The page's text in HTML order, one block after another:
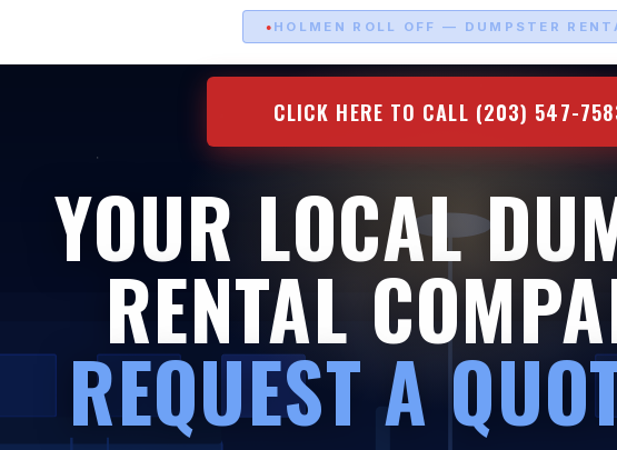
HOLMEN ROLL OFF — DUMPSTER
CLICK HERE TO CALL (203) 547-
YOUR LOCAL
RENTAL
REQUEST A